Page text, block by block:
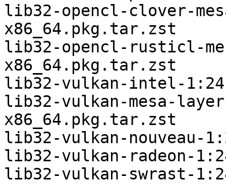
lib32-opencl-clover-
x86_64.pkg.tar.zst
lib32-opencl-rusticl-
x86_64.pkg.tar.zst
lib32-vulkan-intel-
lib32-vulkan-mesa-
x86_64.pkg.tar.zst
lib32-vulkan-nouveau-
lib32-vulkan-radeon-
lib32-vulkan-swrast-